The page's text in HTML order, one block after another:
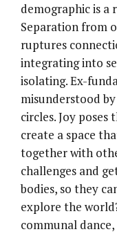
demographic is a
Separation from
ruptures
integrating into
isolating. Ex-
misunderstood
circles. Joy poses
create a space
together with
challenges and
bodies, so they
explore the
communal